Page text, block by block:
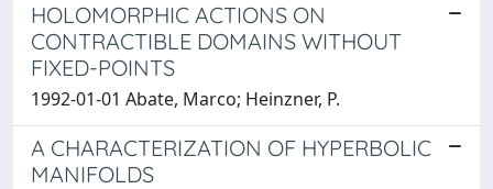
HOLOMORPHIC ACTIONS ON
CONTRACTIBLE DOMAINS WITHOUT
FIXED-POINTS
1992-01-01 Abate, Marco; Heinzner, P.
A CHARACTERIZATION OF HYPERBOLIC
MANIFOLDS